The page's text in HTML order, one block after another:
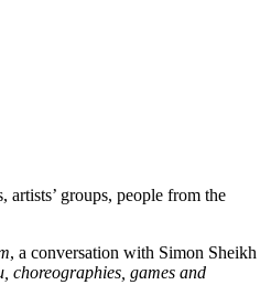
groups, people from the
, a conversation with Simon Sheikh
choreographies, games and